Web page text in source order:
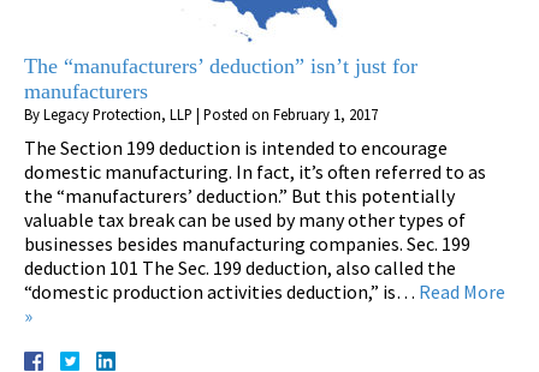
The “manufacturers’ deduction” isn’t just for
manufacturers
ByLegacy Protection, LLP | Posted on February 1, 2017
The Section 199 deduction is intended to encourage
domestic manufacturing. In fact, it’s often referred to as
the “manufacturers’ deduction.” But this potentially
valuable tax break can be used by many other types of
businesses besides manufacturing companies. Sec. 199
deduction 101 The Sec. 199 deduction, also called the
“domestic production activities deduction,” is… Read More
»